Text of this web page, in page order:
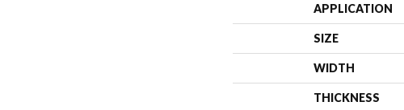
APPLICATION
SIZE
WIDTH
THICKNESS